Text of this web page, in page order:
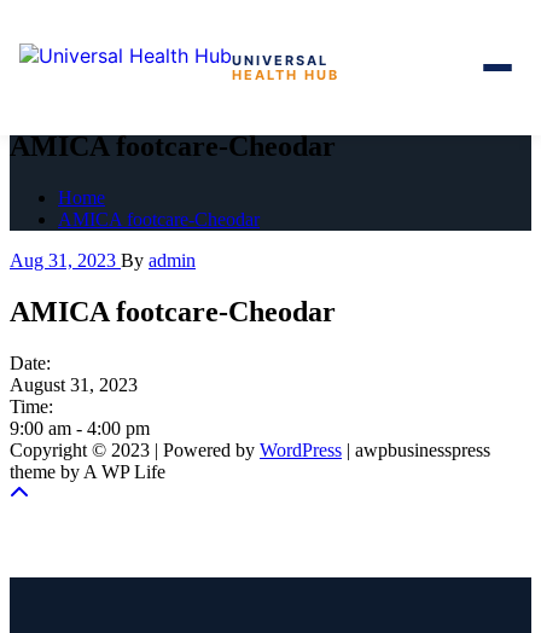
to
the
UNIVERSAL
HEALTH HUB
AMICA footcare-Cheodar
Home
AMICA footcare-Cheodar
Aug 31, 2023 By admin
AMICA footcare-Cheodar
Date:
August 31, 2023
Time:
9:00 am - 4:00 pm
Copyright © 2023 | Powered by WordPress | awpbusinesspress
theme by A WP Life